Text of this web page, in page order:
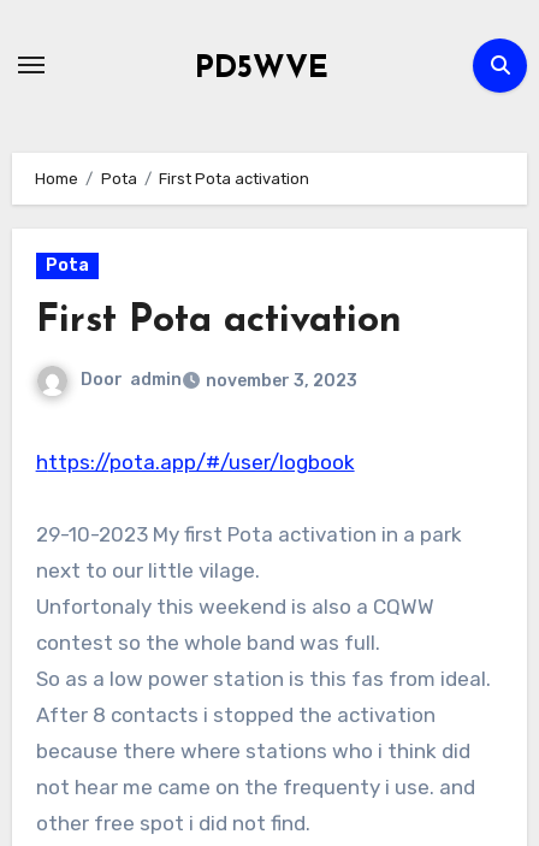
PD5WVE
Home Pota First Pota activation
Pota
First Pota activation
Door admin november 3, 2023
https://pota.app/#/user/logbook
29-10-2023 My first Pota activation in a park
next to our little vilage.
Unfortonaly this weekend is also a CQWW
contest so the whole band was full.
So as a low power station is this fas from ideal.
After 8 contacts i stopped the activation
because there where stations who i think did
not hear me came on the frequenty i use. and
other free spot i did not find.